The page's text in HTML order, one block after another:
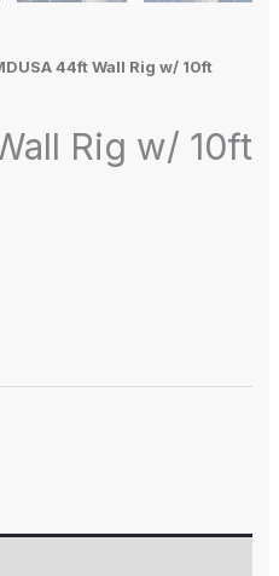
44ft Wall Rig w/ 10ft
Rig w/ 10ft